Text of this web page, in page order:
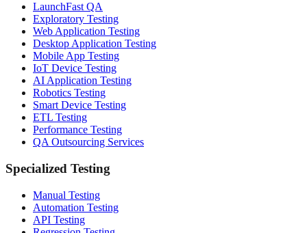
LaunchFast QA
Exploratory Testing
Web Application Testing
Desktop Application Testing
Mobile App Testing
IoT Device Testing
AI Application Testing
Robotics Testing
Smart Device Testing
ETL Testing
Performance Testing
QA Outsourcing Services
Specialized Testing
Manual Testing
Automation Testing
API Testing